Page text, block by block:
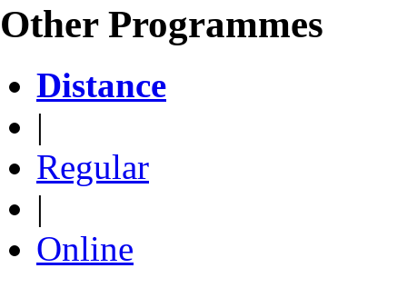
Other Programmes
Distance
|
Regular
|
Online